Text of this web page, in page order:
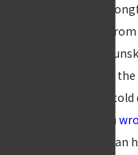
that follow a death.
as a fatality resulting
neglect, carelessness,
default.” You must hold
responsible for the
caused. Our Richardson
attorneys at MAS Law can